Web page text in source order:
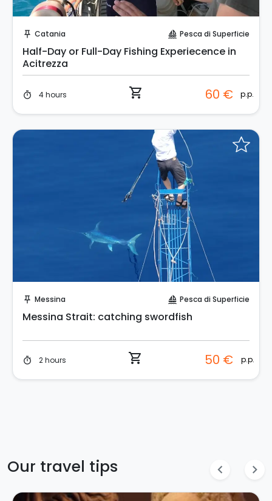
push_pin Catania sailing Pesca di Superficie
Half-Day or Full-Day Fishing Experiecence in
Acitrezza
timer 4 hours shopping_cart 60 € p.p.
push_pin Messina sailing Pesca di Superficie
Messina Strait: catching swordfish
timer 2 hours shopping_cart 50 € p.p.
Our travel tips chevron_left chevron_right